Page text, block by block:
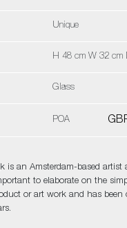
Unique
H 48 cm W 32 cm
Glass
POA
is an Amsterdam-based artist
to elaborate on the
or art work and has been